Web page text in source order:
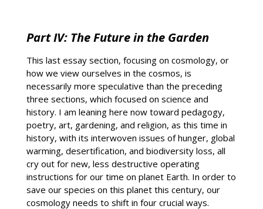
Part IV: The Future in the Garden
This last essay section, focusing on cosmology, or
how we view ourselves in the cosmos, is
necessarily more speculative than the preceding
three sections, which focused on science and
history. I am leaning here now toward pedagogy,
poetry, art, gardening, and religion, as this time in
history, with its interwoven issues of hunger, global
warming, desertification, and biodiversity loss, all
cry out for new, less destructive operating
instructions for our time on planet Earth. In order to
save our species on this planet this century, our
cosmology needs to shift in four crucial ways.